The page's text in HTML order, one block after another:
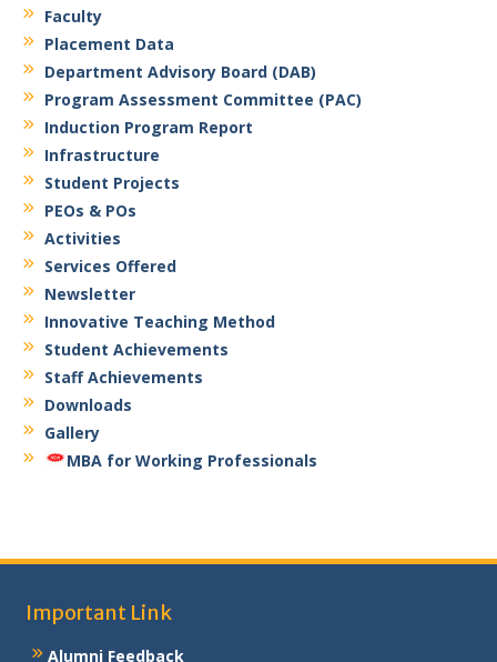
Faculty
Placement Data
Department Advisory Board (DAB)
Program Assessment Committee (PAC)
Induction Program Report
Infrastructure
Student Projects
PEOs & POs
Activities
Services Offered
Newsletter
Innovative Teaching Method
Student Achievements
Staff Achievements
Downloads
Gallery
MBA for Working Professionals
Important Link
Alumni Feedback